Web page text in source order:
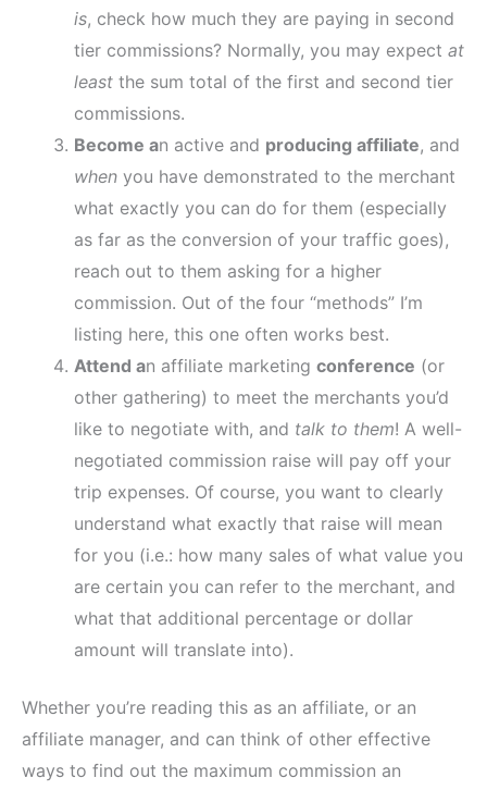
is, check how much they are paying in second
tier commissions? Normally, you may expect at
least the sum total of the first and second tier
commissions.
Become an active and producing affiliate, and
when you have demonstrated to the merchant
what exactly you can do for them (especially
as far as the conversion of your traffic goes),
reach out to them asking for a higher
commission. Out of the four “methods” I’m
listing here, this one often works best.
Attend an affiliate marketing conference (or
other gathering) to meet the merchants you’d
like to negotiate with, and talk to them! A well-
negotiated commission raise will pay off your
trip expenses. Of course, you want to clearly
understand what exactly that raise will mean
for you (i.e.: how many sales of what value you
are certain you can refer to the merchant, and
what that additional percentage or dollar
amount will translate into).
Whether you’re reading this as an affiliate, or an
affiliate manager, and can think of other effective
ways to find out the maximum commission an